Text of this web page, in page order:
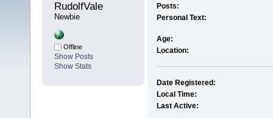
RudolfVale
Newbie
Offline
Show Posts
Show Stats
Posts:
Personal Text:
Age:
Location:
Date Registered:
Local Time:
Last Active: